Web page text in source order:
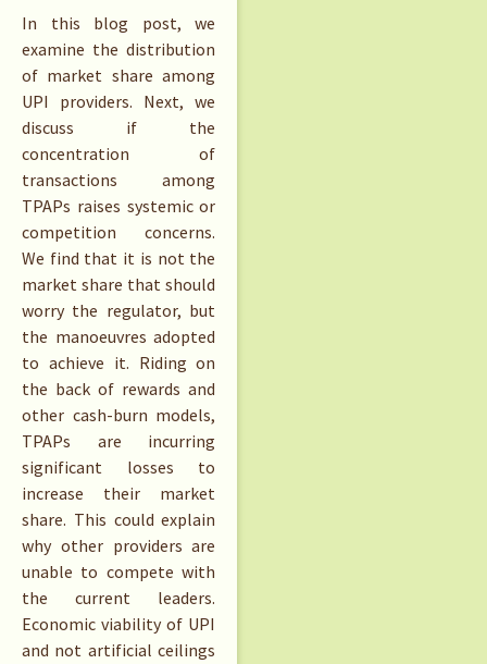
In this blog post, we
examine the distribution
of market share among
UPI providers. Next, we
discuss if the
concentration of
transactions among
TPAPs raises systemic or
competition concerns.
We find that it is not the
market share that should
worry the regulator, but
the manoeuvres adopted
to achieve it. Riding on
the back of rewards and
other cash-burn models,
TPAPs are incurring
significant losses to
increase their market
share. This could explain
why other providers are
unable to compete with
the current leaders.
Economic viability of UPI
and not artificial ceilings